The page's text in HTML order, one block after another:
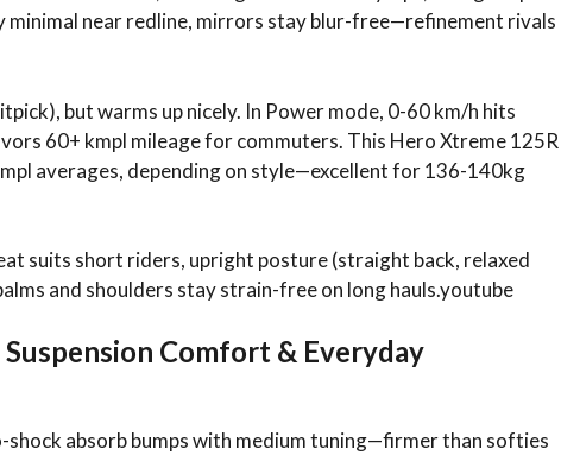
minimal near redline, mirrors stay blur-free—refinement rivals
but warms up nicely. In Power mode, 0-60 km/h hits
60+ kmpl mileage for commuters. This Hero Xtreme 125R
averages, depending on style—excellent for 136-140kg
suits short riders, upright posture (straight back, relaxed
and shoulders stay strain-free on long hauls.youtube​
Comfort & Everyday
shock absorb bumps with medium tuning—firmer than softies